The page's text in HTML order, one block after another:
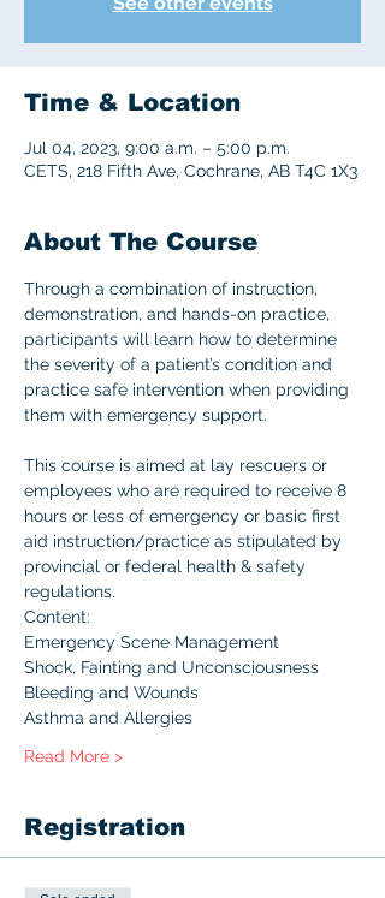
Time & Location
Jul 04, 2023, 9:00 a.m. – 5:00 p.m.
CETS, 218 Fifth Ave, Cochrane, AB T4C 1X3
About The Course
Through a combination of instruction,
demonstration, and hands-on practice,
participants will learn how to determine
the severity of a patient’s condition and
practice safe intervention when providing
them with emergency support.
This course is aimed at lay rescuers or
employees who are required to receive 8
hours or less of emergency or basic first
aid instruction/practice as stipulated by
provincial or federal health & safety
regulations.
Content:
Emergency Scene Management
Shock, Fainting and Unconsciousness
Bleeding and Wounds
Asthma and Allergies
Read More >
Registration